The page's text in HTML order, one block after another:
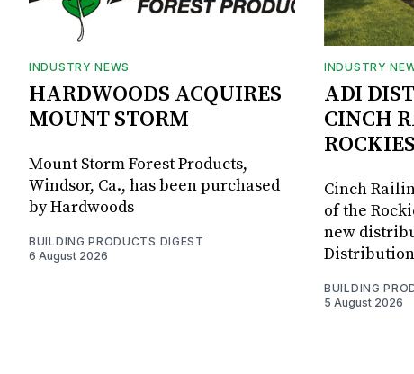
INDUSTRY NEWS
HARDWOODS ACQUIRES
MOUNT STORM
Mount Storm Forest Products,
Windsor, Ca., has been purchased
by Hardwoods
BUILDING PRODUCTS DIGEST
6 August 2026
INDUSTRY
ADI
CINCH
ROCKIES
Cinch
of the
new
BUILDING
5 August 2026